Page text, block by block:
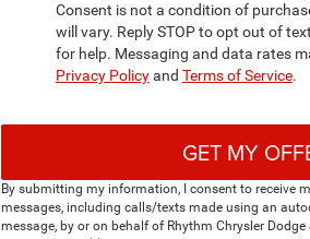
Consent is not a condition of
will vary. Reply STOP to opt out of
for help. Messaging and data rates
Privacy Policyand Terms of Service.
GET MY
By submitting my information, I consent to receive
messages, including calls/texts made using an
message, by or on behalf of Rhythm Chrysler